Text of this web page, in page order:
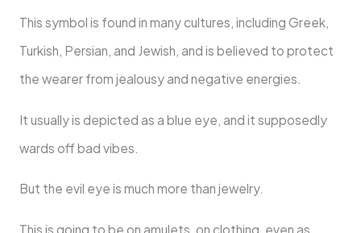
This symbol is found in many cultures, including Greek,
Turkish, Persian, and Jewish, and is believed to protect
the wearer from jealousy and negative energies.
It usually is depicted as a blue eye, and it supposedly
wards off bad vibes.
But the evil eye is much more than jewelry.
This is going to be on amulets, on clothing, even as